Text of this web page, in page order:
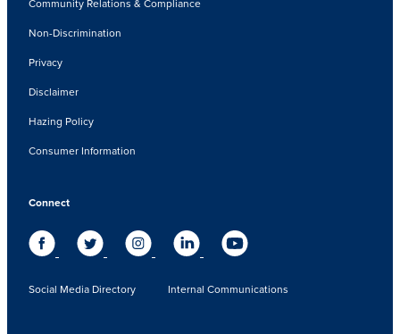
Non-Discrimination
Privacy
Disclaimer
Hazing Policy
Consumer Information
Connect
Social Media Directory Internal Communications